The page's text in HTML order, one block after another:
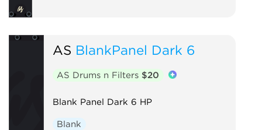
AS BlankPanel Dark 6
AS Drums n Filters $20
Blank Panel Dark 6 HP
Blank